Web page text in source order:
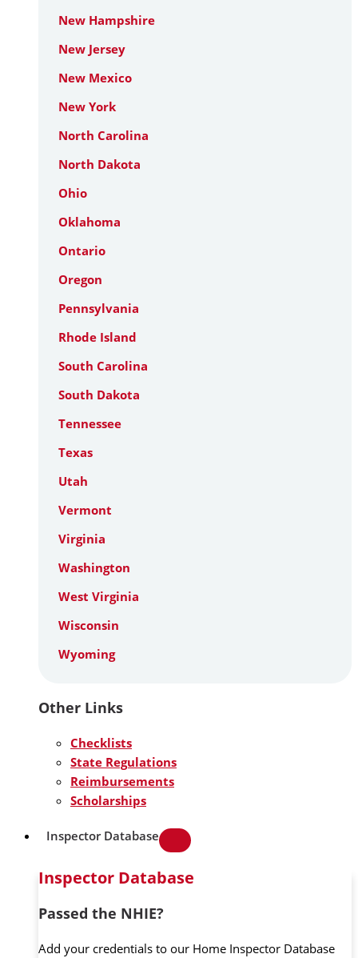
New Hampshire
New Jersey
New Mexico
New York
North Carolina
North Dakota
Ohio
Oklahoma
Ontario
Oregon
Pennsylvania
Rhode Island
South Carolina
South Dakota
Tennessee
Texas
Utah
Vermont
Virginia
Washington
West Virginia
Wisconsin
Wyoming
Other Links
Checklists
State Regulations
Reimbursements
Scholarships
Inspector Database
Inspector Database
Passed the NHIE?
Add your credentials to our Home Inspector Database